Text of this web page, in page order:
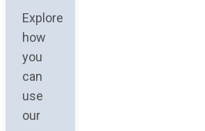
Explore
how
you
can
use
our